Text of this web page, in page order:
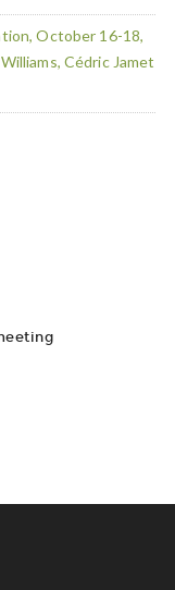
October 16-18,
Cédric Jamet